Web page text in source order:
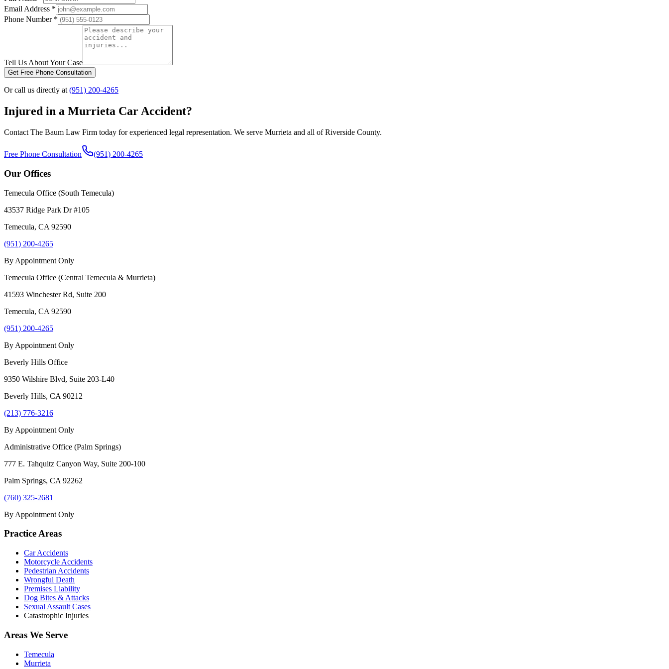
Email Address *
Phone Number *
Tell Us About Your Case
Get Free Phone Consultation
Or call us directly at(951) 200-4265
Injured in a Murrieta Car Accident?
Contact The Baum Law Firm today for experienced legal representation. We serve Murrieta and all of Riverside County.
Free Phone Consultation (951) 200-4265
Our Offices
Temecula Office (South Temecula)
43537 Ridge Park Dr #105
Temecula, CA 92590
(951) 200-4265
By Appointment Only
Temecula Office (Central Temecula & Murrieta)
41593 Winchester Rd, Suite 200
Temecula, CA 92590
(951) 200-4265
By Appointment Only
Beverly Hills Office
9350 Wilshire Blvd, Suite 203-L40
Beverly Hills, CA 90212
(213) 776-3216
By Appointment Only
Administrative Office (Palm Springs)
777 E. Tahquitz Canyon Way, Suite 200-100
Palm Springs, CA 92262
(760) 325-2681
By Appointment Only
Practice Areas
Car Accidents
Motorcycle Accidents
Pedestrian Accidents
Wrongful Death
Premises Liability
Dog Bites & Attacks
Sexual Assault Cases
Catastrophic Injuries
Areas We Serve
Temecula
Murrieta